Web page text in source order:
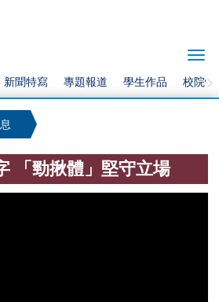
新聞特寫 專題報道 學生作品 校院快
「勁揪體」堅守立場